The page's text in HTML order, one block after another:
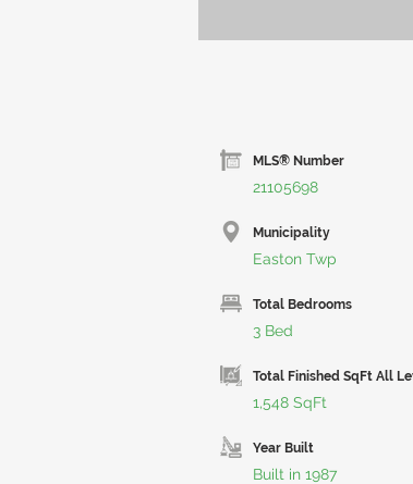
MLS® Number
21105698
Municipality
Easton Twp
Total Bedrooms
3 Bed
Total Finished SqFt All
1,548 SqFt
Year Built
Built in 1987